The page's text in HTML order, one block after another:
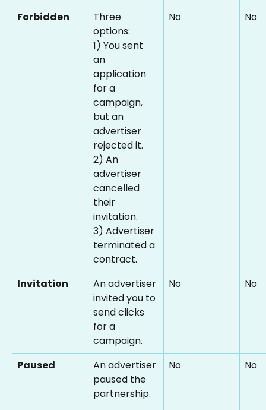
Forbidden
Three
options:
1) You sent
an
application
for a
campaign,
but an
advertiser
rejected it.
2) An
advertiser
cancelled
their
invitation.
3) Advertiser
terminated a
contract.
No No
Invitation
An advertiser
invited you to
send clicks
for a
campaign.
No No
Paused
An advertiser
paused the
partnership.
No No